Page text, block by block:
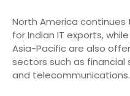
North America
for Indian IT exports,
Asia-Pacific are also
sectors such as financial
and telecommunications.